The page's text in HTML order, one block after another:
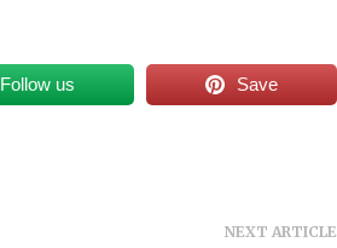
Follow us Save
NEXT ARTICLE